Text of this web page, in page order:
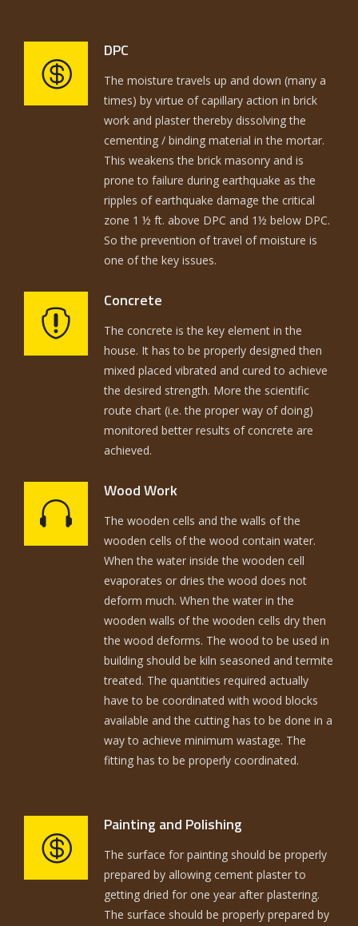
DPC
The moisture travels up and down (many a
times) by virtue of capillary action in brick
work and plaster thereby dissolving the
cementing / binding material in the mortar.
This weakens the brick masonry and is
prone to failure during earthquake as the
ripples of earthquake damage the critical
zone 1 ½ ft. above DPC and 1½ below DPC.
So the prevention of travel of moisture is
one of the key issues.
Concrete
The concrete is the key element in the
house. It has to be properly designed then
mixed placed vibrated and cured to achieve
the desired strength. More the scientific
route chart (i.e. the proper way of doing)
monitored better results of concrete are
achieved.
Wood Work
The wooden cells and the walls of the
wooden cells of the wood contain water.
When the water inside the wooden cell
evaporates or dries the wood does not
deform much. When the water in the
wooden walls of the wooden cells dry then
the wood deforms. The wood to be used in
building should be kiln seasoned and termite
treated. The quantities required actually
have to be coordinated with wood blocks
available and the cutting has to be done in a
way to achieve minimum wastage. The
fitting has to be properly coordinated.
Painting and Polishing
The surface for painting should be properly
prepared by allowing cement plaster to
getting dried for one year after plastering.
The surface should be properly prepared by